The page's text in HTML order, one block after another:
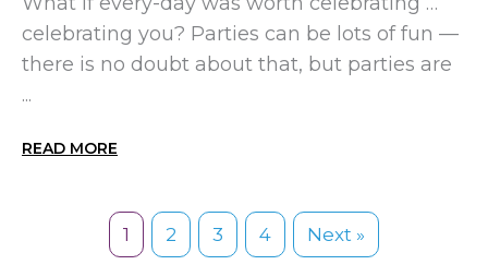
celebrating you? Parties can be lots of fun —
there is no doubt about that, but parties are
...
READ MORE
1 2 3 4 Next »